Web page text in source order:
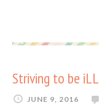
Striving to be
JUNE 9, 2016